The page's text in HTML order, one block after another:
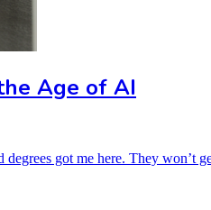
Age of AI
got me here. They won’t